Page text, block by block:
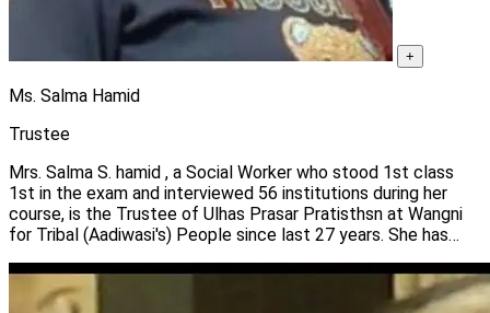
+
Ms. Salma Hamid
Trustee
Mrs. Salma S. hamid , a Social Worker who stood 1st class
1st in the exam and interviewed 56 institutions during her
course, is the Trustee of Ulhas Prasar Pratisthsn at Wangni
for Tribal (Aadiwasi's) People since last 27 years. She has
last 23 years who pays homesteads to foreigners. She is with
Lions International for last 16 years.